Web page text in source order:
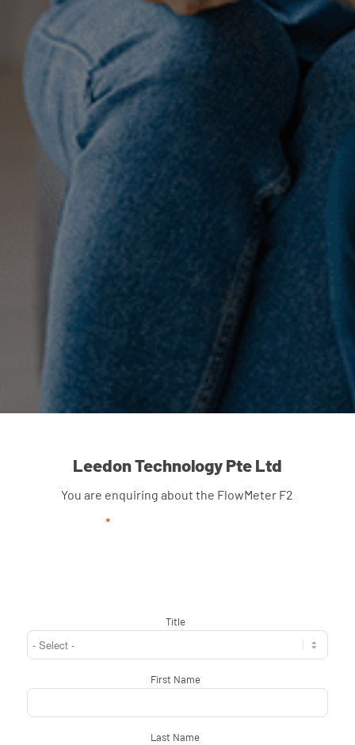
Leedon Technology Pte Ltd
You are enquiring about the FlowMeter F2
"*
Title*
First Name*
Last Name